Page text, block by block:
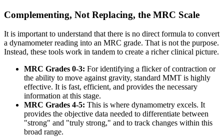
Complementing, Not Replacing, the MRC Scale
It is important to understand that there is no direct formula to convert
a dynamometer reading into an MRC grade. That is not the purpose.
Instead, these tools work in tandem to create a richer clinical picture.
MRC Grades 0-3: For identifying a flicker of contraction or
the ability to move against gravity, standard MMT is highly
effective. It is fast, efficient, and provides the necessary
information at this stage.
MRC Grades 4-5: This is where dynamometry excels. It
provides the objective data needed to differentiate between
"strong" and "truly strong," and to track changes within this
broad range.